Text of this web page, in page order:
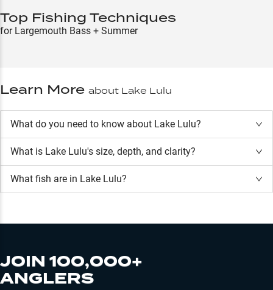
Top Fishing Techniques
for Largemouth Bass + Summer
Learn More about Lake Lulu
What do you need to know about Lake Lulu?
What is Lake Lulu's size, depth, and clarity?
What fish are in Lake Lulu?
JOIN 100,000+
ANGLERS